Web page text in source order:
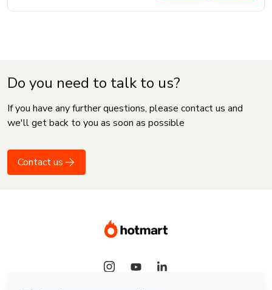
Do you need to talk to us?
If you have any further questions, please contact us and
we'll get back to you as soon as possible
Contact us